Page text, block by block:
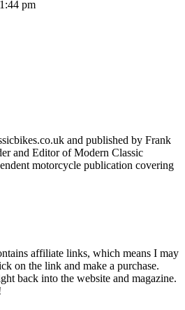
pm
and published by Frank
and Editor of Modern Classic
motorcycle publication covering
affiliate links, which means I may
on the link and make a purchase.
back into the website and magazine.